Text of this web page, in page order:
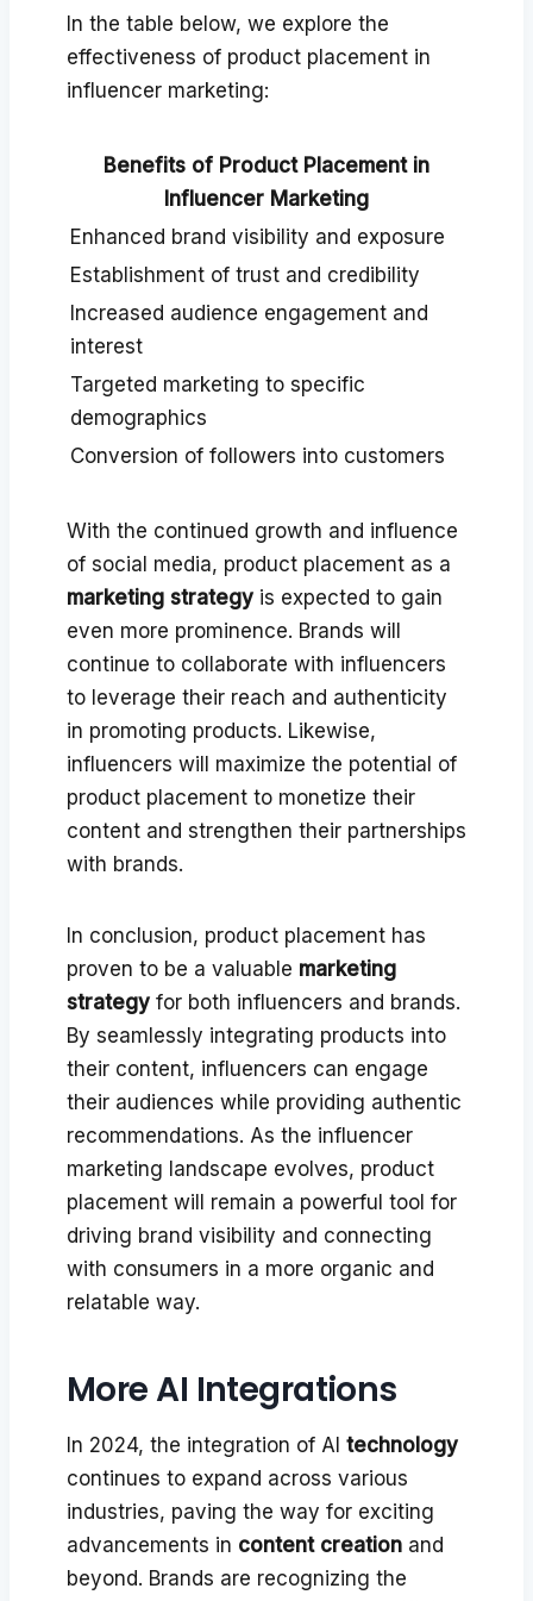
In the table below, we explore the
effectiveness of product placement in
influencer marketing:
Benefits of Product Placement in
Influencer Marketing
Enhanced brand visibility and exposure
Establishment of trust and credibility
Increased audience engagement and
interest
Targeted marketing to specific
demographics
Conversion of followers into customers
With the continued growth and influence
of social media, product placement as a
marketing strategy is expected to gain
even more prominence. Brands will
continue to collaborate with influencers
to leverage their reach and authenticity
in promoting products. Likewise,
influencers will maximize the potential of
product placement to monetize their
content and strengthen their partnerships
with brands.
In conclusion, product placement has
proven to be a valuable marketing
strategy for both influencers and brands.
By seamlessly integrating products into
their content, influencers can engage
their audiences while providing authentic
recommendations. As the influencer
marketing landscape evolves, product
placement will remain a powerful tool for
driving brand visibility and connecting
with consumers in a more organic and
relatable way.
More AI Integrations
In 2024, the integration of AI technology
continues to expand across various
industries, paving the way for exciting
advancements in content creation and
beyond. Brands are recognizing the